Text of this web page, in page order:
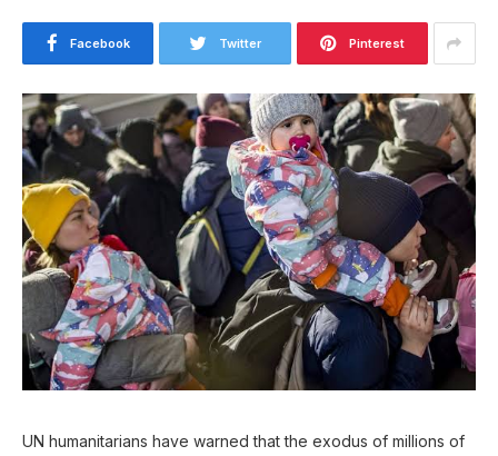
Facebook Twitter Pinterest
UN humanitarians have warned that the exodus of millions of